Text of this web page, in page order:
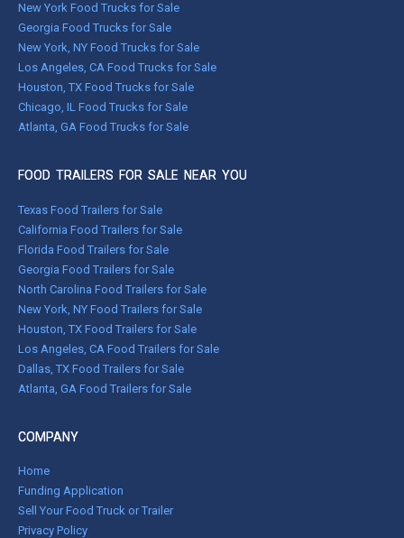
New York Food Trucks for Sale
Georgia Food Trucks for Sale
New York, NY Food Trucks for Sale
Los Angeles, CA Food Trucks for Sale
Houston, TX Food Trucks for Sale
Chicago, IL Food Trucks for Sale
Atlanta, GA Food Trucks for Sale
FOOD TRAILERS FOR SALE NEAR YOU
Texas Food Trailers for Sale
California Food Trailers for Sale
Florida Food Trailers for Sale
Georgia Food Trailers for Sale
North Carolina Food Trailers for Sale
New York, NY Food Trailers for Sale
Houston, TX Food Trailers for Sale
Los Angeles, CA Food Trailers for Sale
Dallas, TX Food Trailers for Sale
Atlanta, GA Food Trailers for Sale
COMPANY
Home
Funding Application
Sell Your Food Truck or Trailer
Privacy Policy